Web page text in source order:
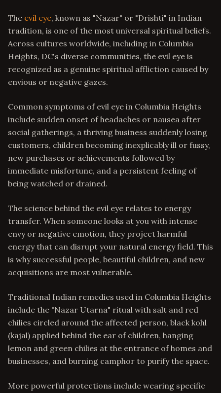
The evil eye, known as "Nazar" or "Drishti" in Indian
tradition, is one of the most universal spiritual beliefs.
Across cultures worldwide, including in Columbia
Heights, DC's diverse communities, the evil eye is
recognized as a genuine spiritual affliction caused by
envious or negative gazes.
Common symptoms of evil eye in Columbia Heights
include sudden onset of headaches or nausea after
social gatherings, a thriving business suddenly losing
customers, children becoming inexplicably ill or fussy,
new purchases or achievements followed by
immediate misfortune, and a persistent feeling of
being watched or drained.
The science behind the evil eye relates to energy
transfer. When someone looks at you with intense
envy or negative emotion, they project harmful
energy that can disrupt your natural energy field. This
is why successful people, beautiful children, and new
acquisitions are most vulnerable.
Traditional Indian remedies used in Columbia Heights
include the "Nazar Utarna" ritual with salt and red
chilies circled around the affected person, black kohl
(kajal) applied behind the ear of children, hanging
lemon and green chilies at the entrance of homes and
businesses, and burning camphor to purify the space.
More powerful protections include wearing specific